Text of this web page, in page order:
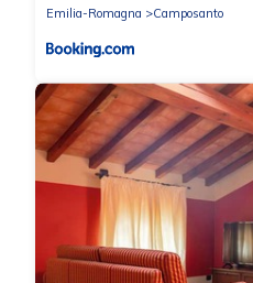
Emilia-Romagna Camposanto